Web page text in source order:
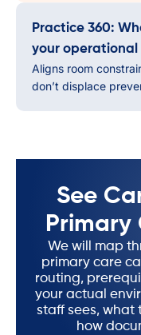
Practice 360:
your
Aligns room
don’t displace
See
Primary
We will map
primary care
routing,
your actual
staff sees, what
how